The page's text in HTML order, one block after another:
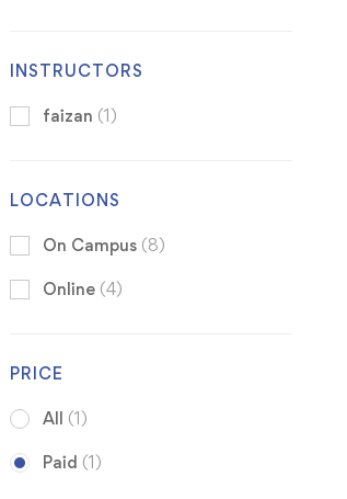
INSTRUCTORS
faizan (1)
LOCATIONS
On Campus (8)
Online (4)
PRICE
All (1)
Paid (1)